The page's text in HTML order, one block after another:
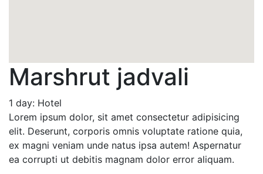
Marshrut jadvali
1 day: Hotel
Lorem ipsum dolor, sit amet consectetur adipisicing
elit. Deserunt, corporis omnis voluptate ratione quia,
ex magni veniam unde natus ipsa autem! Aspernatur
ea corrupti ut debitis magnam dolor error aliquam.